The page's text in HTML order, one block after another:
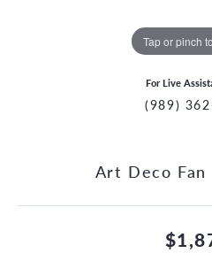
Tap or pinch
For Live
(989)
Art Deco Fan